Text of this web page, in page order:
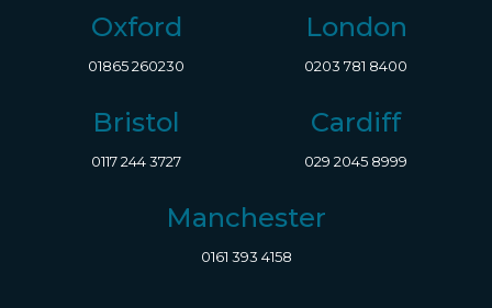
Oxford
01865 260230
London
0203 781 8400
Bristol
0117 244 3727
Cardiff
029 2045 8999
Manchester
0161 393 4158